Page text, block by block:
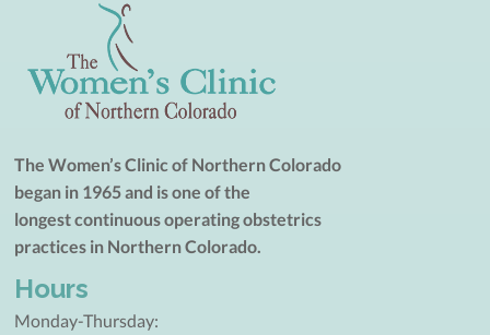
The Women’s Clinic of Northern Colorado
began in 1965 and is one of the
longest continuous operating obstetrics
practices in Northern Colorado.
Hours
Monday-Thursday: